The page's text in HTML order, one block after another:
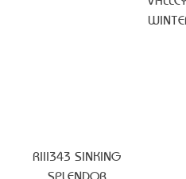
RIII343 SINKING
SPLENDOR